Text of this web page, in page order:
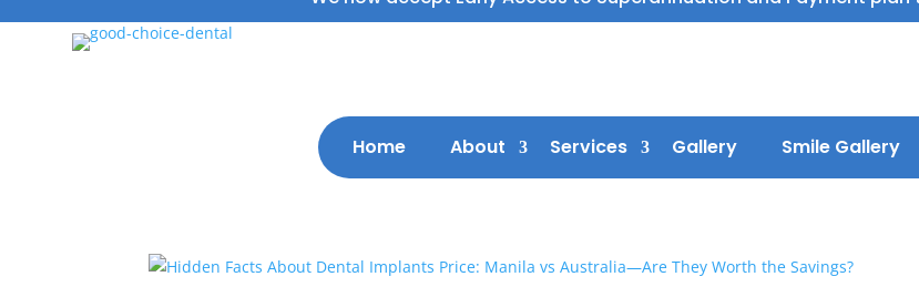
Home About Services Gallery Smile Gallery